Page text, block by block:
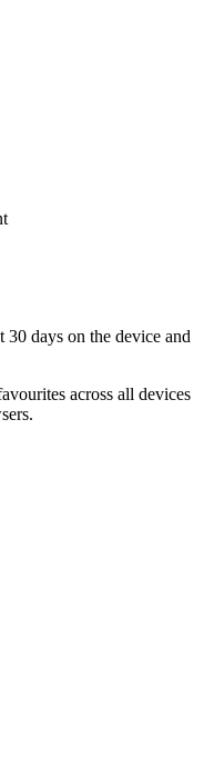
days on the device and
across all devices